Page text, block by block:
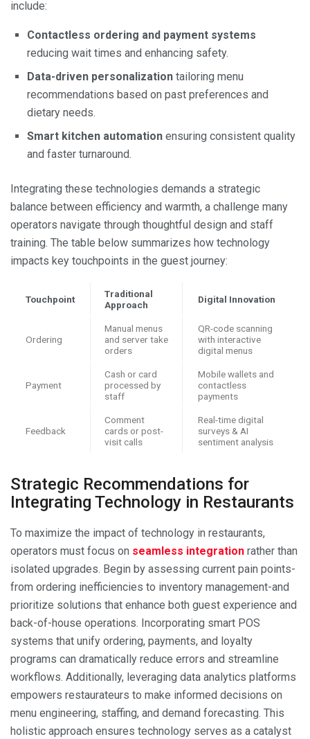
include:
Contactless ordering and payment systems
reducing wait times and enhancing safety.
Data-driven personalization tailoring menu
recommendations based on past preferences and
dietary needs.
Smart kitchen automation ensuring consistent quality
and faster turnaround.
Integrating these technologies demands a strategic
balance between efficiency and warmth, a challenge many
operators navigate through thoughtful design and staff
training. The table below summarizes how technology
impacts key touchpoints in the guest journey:
Touchpoint
Traditional
Approach
Digital Innovation
Ordering
Manual menus
and server take
orders
QR-code scanning
with interactive
digital menus
Payment
Cash or card
processed by
staff
Mobile wallets and
contactless
payments
Feedback
Comment
cards or post-
visit calls
Real-time digital
surveys & AI
sentiment analysis
Strategic Recommendations for
Integrating Technology in Restaurants
To maximize the impact of technology in restaurants,
operators must focus on seamless integration rather than
isolated upgrades. Begin by assessing current pain points-
from ordering inefficiencies to inventory management-and
prioritize solutions that enhance both guest experience and
back-of-house operations. Incorporating smart POS
systems that unify ordering, payments, and loyalty
programs can dramatically reduce errors and streamline
workflows. Additionally, leveraging data analytics platforms
empowers restaurateurs to make informed decisions on
menu engineering, staffing, and demand forecasting. This
holistic approach ensures technology serves as a catalyst